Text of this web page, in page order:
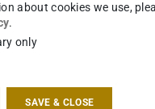
Fachbereichspreis
about cookies we use,
.
only
SAVE & CLOSE